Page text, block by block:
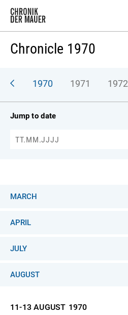
Chronicle 1970
1970 1971 1972
Jump to date
MARCH
APRIL
JULY
AUGUST
11-13 AUGUST 1970